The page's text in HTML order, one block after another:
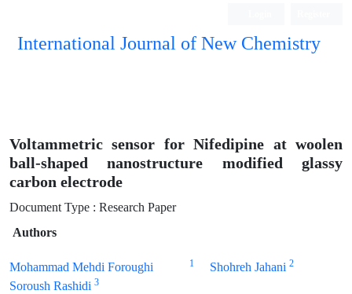
International Journal of New Chemistry
Voltammetric sensor for Nifedipine at woolen
ball-shaped nanostructure modified glassy
carbon electrode
Document Type : Research Paper
Authors
Mohammad Mehdi Foroughi 1 Shohreh Jahani 2
Soroush Rashidi 3